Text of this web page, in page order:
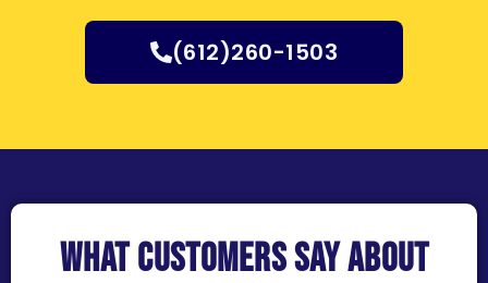
(612)260-1503
What customers say about